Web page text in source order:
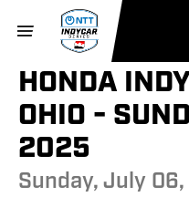
HONDA
OHIO -
2025
Sunday, July